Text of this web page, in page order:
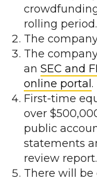
rolling period.
The
The
an SEC and
online portal .
First-time
over
public
statements
review report.
There will